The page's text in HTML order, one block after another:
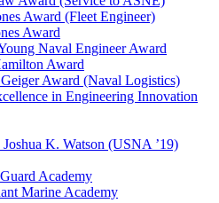
Award (Fleet Engineer)
Award
Naval Engineer Award
Award
Award (Naval Logistics)
in Engineering Innovation
K. Watson (USNA ’19)
Academy
Marine Academy